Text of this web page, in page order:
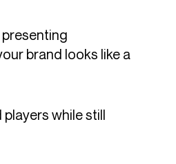
brand looks like a
while still